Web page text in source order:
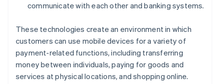
communicate with each other and banking systems.
These technologies create an environment in which
customers can use mobile devices for a variety of
payment-related functions, including transferring
money between individuals, paying for goods and
services at physical locations, and shopping online.